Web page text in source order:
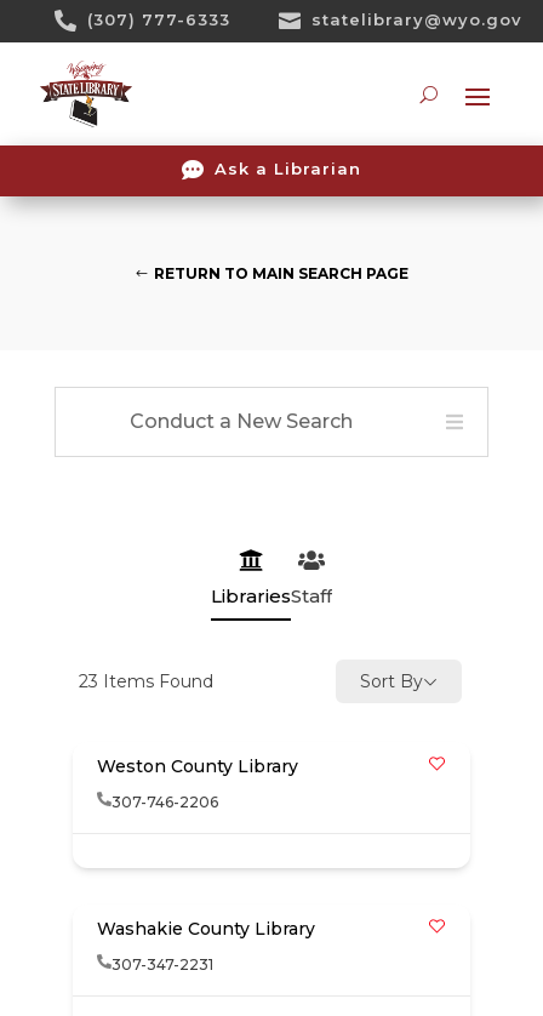
 (307) 777-6333  statelibrary@wyo.gov
 Ask a Librarian
RETURN TO MAIN SEARCH PAGE
Conduct a New Search
LibrariesStaff
23 Items Found Sort By
Weston County Library
307-746-2206
Washakie County Library
307-347-2231